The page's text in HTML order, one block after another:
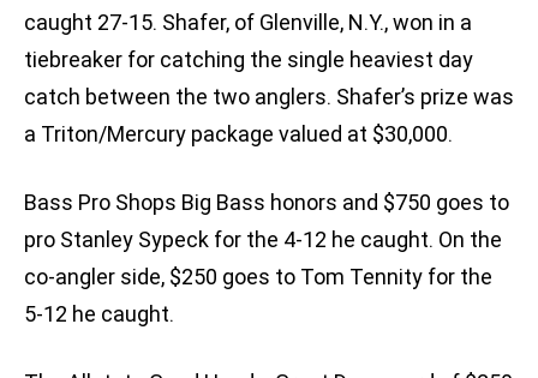
caught 27-15. Shafer, of Glenville, N.Y., won in a
tiebreaker for catching the single heaviest day
catch between the two anglers. Shafer’s prize was
a Triton/Mercury package valued at $30,000.
Bass Pro Shops Big Bass honors and $750 goes to
pro Stanley Sypeck for the 4-12 he caught. On the
co-angler side, $250 goes to Tom Tennity for the
5-12 he caught.